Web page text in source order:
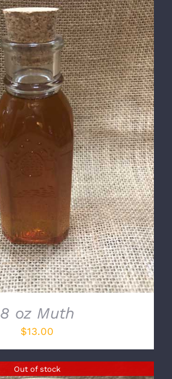
DETAILS
8 oz Muth
$13.00
Out of stock